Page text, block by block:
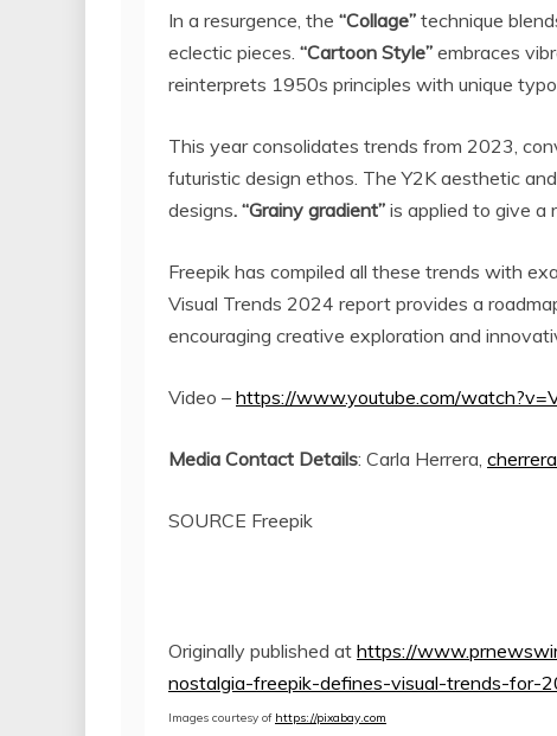
In a resurgence, the “Collage” technique
eclectic pieces. “Cartoon Style” embraces
reinterprets 1950s principles with unique
This year consolidates trends from 2023,
futuristic design ethos. TheY2Kaesthetic
designs. “Grainy gradient” is applied to give a
Freepik has compiled all these trends with
Visual Trends 2024 report provides a
encouraging creative exploration and
Video – https://www.youtube.com/
Media Contact Details: Carla Herrera,
SOURCE Freepik
Originally published at https://
nostalgia-freepik-defines-visual-trends-for-
Images courtesy of https://pixabay.com